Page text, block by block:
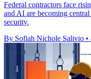
Federal contractors face
and AI are becoming
security.
By Sofiah Nichole Salivio •